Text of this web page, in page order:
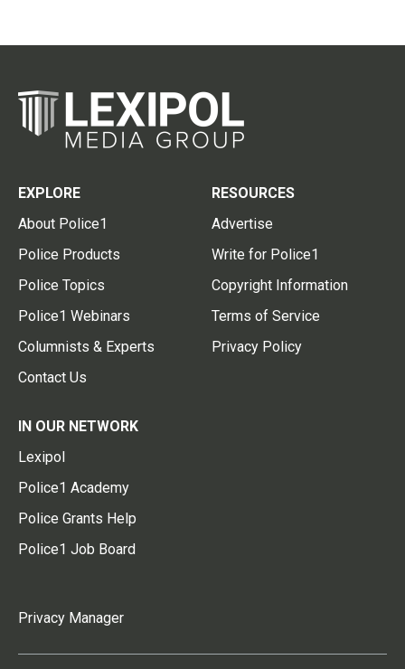
EXPLORE
About Police1
Police Products
Police Topics
Police1 Webinars
Columnists & Experts
Contact Us
RESOURCES
Advertise
Write for Police1
Copyright Information
Terms of Service
Privacy Policy
IN OUR NETWORK
Lexipol
Police1 Academy
Police Grants Help
Police1 Job Board
Privacy Manager